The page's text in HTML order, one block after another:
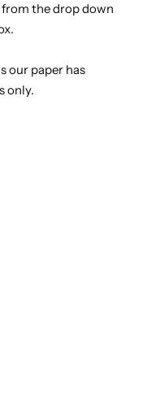
from the drop down
our paper has
only.